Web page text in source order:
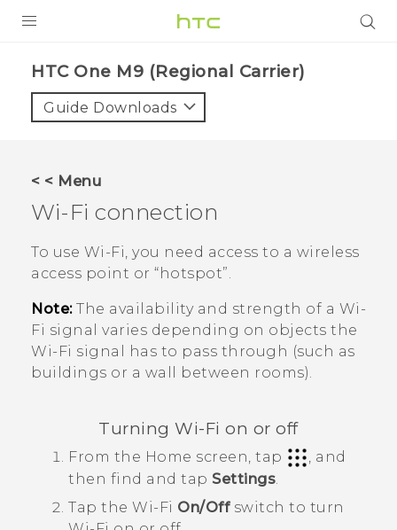
VIVE
VIVERSE
SUPPORT
HTC Devices & Accessories
Video Tutorials
BLOG
VIVERSE Blog
HTC One M9 (Regional Carrier)‎
Guide Downloads
< < Menu
Wi‍-Fi connection
To use Wi‍-Fi, you need access to a wireless
access point or ​“‍hotspot”.
Note:The availability and strength of a Wi‍-
Fi signal varies depending on objects the
Wi‍-Fi signal has to pass through (such as
buildings or a wall between rooms).
TurningWi‍-Fi on or off
From the Home screen, tap
, and
then find and tap Settings.
Tap the Wi‍-Fi On/Offswitch to turn